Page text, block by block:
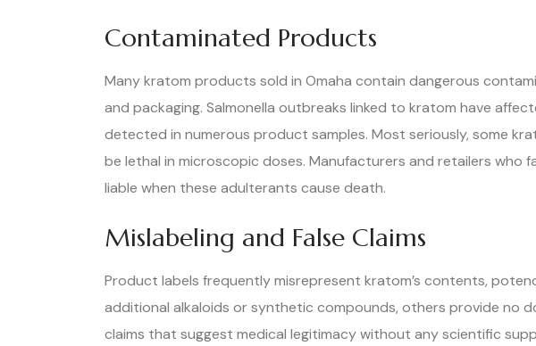
Contaminated Products
Many kratom products sold in Omaha contain dangerous
and packaging. Salmonella outbreaks linked to kratom have
detected in numerous product samples. Most seriously, some
be lethal in microscopic doses. Manufacturers and retailers
liable when these adulterants cause death.
Mislabeling and False Claims
Product labels frequently misrepresent kratom’s contents,
additional alkaloids or synthetic compounds, others provide no
claims that suggest medical legitimacy without any scientific